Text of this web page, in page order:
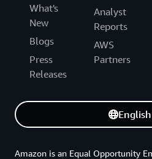
What's
New
Blogs
Press
Releases
Analyst
Reports
AWS
Partners
English
Amazon is an Equal Opportunity